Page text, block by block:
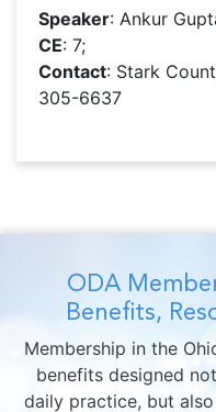
Speaker: Ankur
CE: 7;
Contact: Stark
305-6637
ODA
Benefits,
Membership in the
benefits designed
daily practice, but